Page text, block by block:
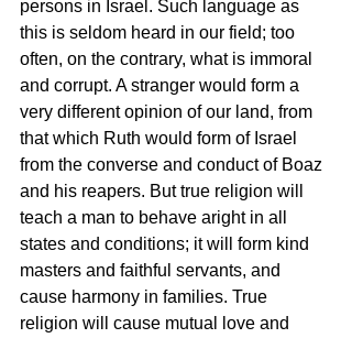
persons in Israel. Such language as
this is seldom heard in our field; too
often, on the contrary, what is immoral
and corrupt. A stranger would form a
very different opinion of our land, from
that which Ruth would form of Israel
from the converse and conduct of Boaz
and his reapers. But true religion will
teach a man to behave aright in all
states and conditions; it will form kind
masters and faithful servants, and
cause harmony in families. True
religion will cause mutual love and